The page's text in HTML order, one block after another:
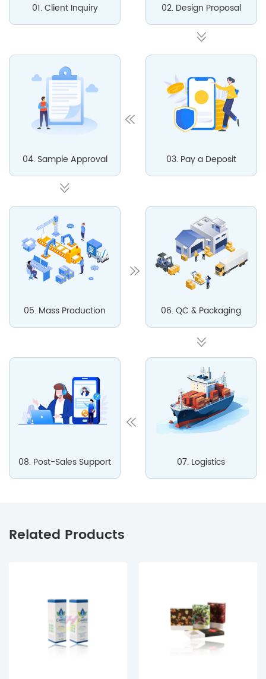
01. Client Inquiry 02. Design Proposal
03. Pay a Deposit
04. Sample Approval
05. Mass Production 06. QC & Packaging
07. Logistics
08. Post-Sales Support
Related Products